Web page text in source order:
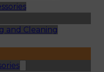
and Cleaning